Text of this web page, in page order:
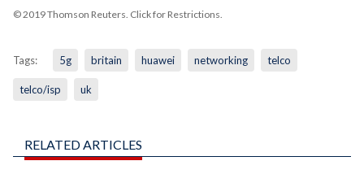
© 2019 Thomson Reuters. Click for Restrictions.
Tags: 5g britain huawei networking telco
telco/isp uk
RELATED ARTICLES